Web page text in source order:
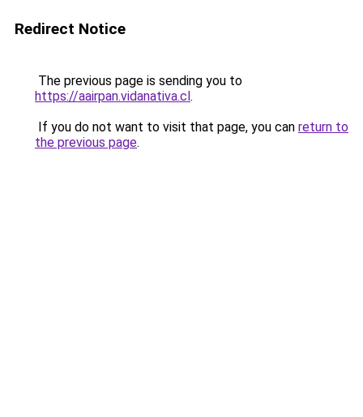
Redirect Notice
The previous page is sending you to
https://aairpan.vidanativa.cl.
If you do not want to visit that page, you can return to
the previous page.